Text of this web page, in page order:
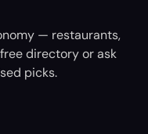
— restaurants,
directory or ask
picks.